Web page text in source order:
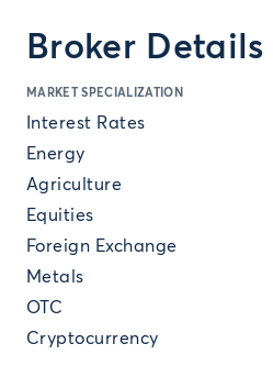
Broker Details
MARKET SPECIALIZATION
Interest Rates
Energy
Agriculture
Equities
Foreign Exchange
Metals
OTC
Cryptocurrency